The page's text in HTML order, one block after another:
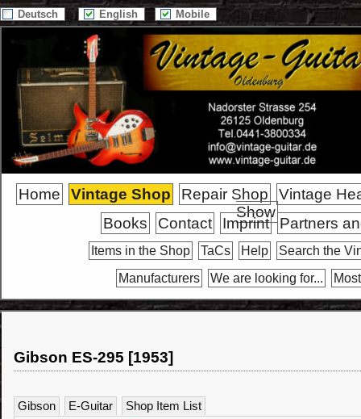
Deutsch English Mobile
Home Vintage Shop Repair Shop
Vintage
Show
Books Contact Imprint Partners
Items in the Shop TaCs Help
Search the
Manufacturers
We are looking for...
Gibson ES-295 [1953]
Gibson E-Guitar
Shop Item List